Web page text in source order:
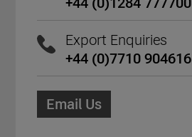
Export Enquiries
+44 (0)7710 904616
Email Us